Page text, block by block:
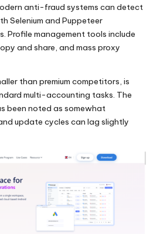
anti-fraud systems can detect
Selenium and Puppeteer
Profile management tools include
and share, and mass proxy
than premium competitors, is
multi-accounting tasks. The
been noted as somewhat
update cycles can lag slightly